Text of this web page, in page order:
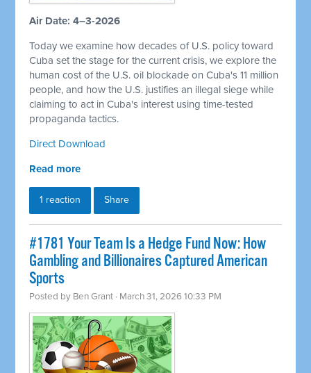
Air Date: 4–3-2026
Today we examine how decades of U.S. policy toward
Cuba set the stage for the current crisis, we explore the
human cost of the U.S. oil blockade on Cuba's 11 million
people, and how the U.S. justifies an illegal siege while
claiming to act in Cuba's interest using time-tested
propaganda tactics.
Direct Download
Read more
1 reaction Share
#1781 Your Team Is a Hedge Fund Now: How
Gambling and Billionaires Captured American
Sports
Posted by Ben Grant · March 31, 2026 10:33 PM